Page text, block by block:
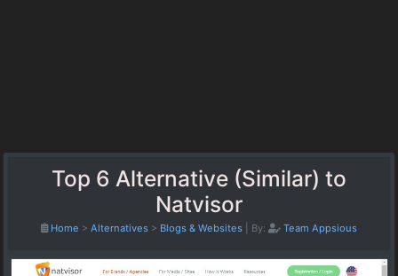
Top 6 Alternative (Similar) to
Natvisor
Home > Alternatives > Blogs & Websites By: Team Appsious